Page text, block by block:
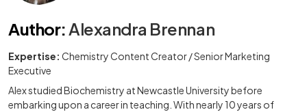
Author:Alexandra Brennan
Expertise: Chemistry Content Creator / Senior Marketing
Executive
Alex studied Biochemistry at Newcastle University before
embarking upon a career in teaching. With nearly 10 years of